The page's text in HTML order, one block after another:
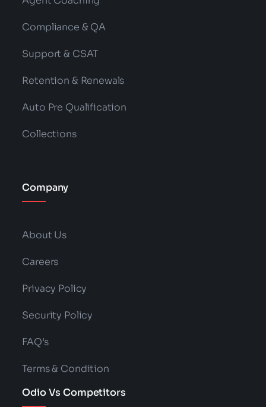
Compliance & QA
Support & CSAT
Retention & Renewals
Auto Pre Qualification
Collections
Company
About Us
Careers
Privacy Policy
Security Policy
FAQ’s
Terms & Condition
Odio Vs Competitors